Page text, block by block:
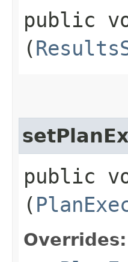
public
(
public
(
Overrides: